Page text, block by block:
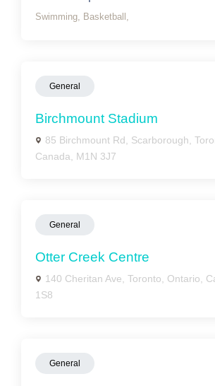
Swimming, Basketball,
General
Birchmount Stadium
85 Birchmount Rd, Scarborough,
Canada, M1N 3J7
General
Otter Creek Centre
140 Cheritan Ave, Toronto, Ontario,
1S8
General